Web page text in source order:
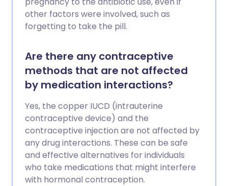
other factors were involved, such as
forgetting to take the pill.
Are there any contraceptive
methods that are not affected
by medication interactions?
Yes, the copper IUCD (intrauterine
contraceptive device) and the
contraceptive injection are not affected by
any drug interactions. These can be safe
and effective alternatives for individuals
who take medications that might interfere
with hormonal contraception.